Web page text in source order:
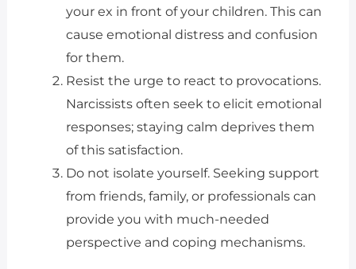
your ex in front of your children. This can
cause emotional distress and confusion
for them.
Resist the urge to react to provocations.
Narcissists often seek to elicit emotional
responses; staying calm deprives them
of this satisfaction.
Do not isolate yourself. Seeking support
from friends, family, or professionals can
provide you with much-needed
perspective and coping mechanisms.